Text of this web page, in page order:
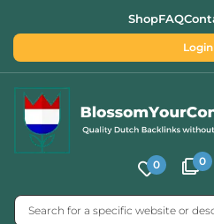
ShopFAQ
Login
0 0